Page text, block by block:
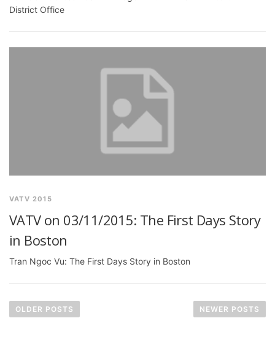
District Office
VATV 2015
VATV on 03/11/2015: The First Days Story
in Boston
Tran Ngoc Vu: The First Days Story in Boston
o
OLDER POSTS NEWER POSTS